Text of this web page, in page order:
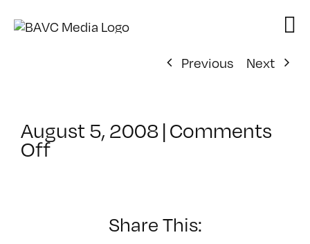
Previous
Next
August 5, 2008|Comments
Offon
Share This: